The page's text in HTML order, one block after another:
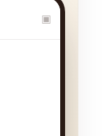
▣